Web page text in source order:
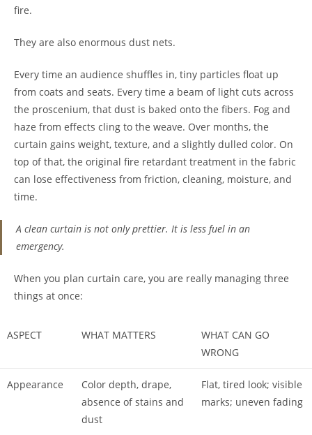
fire.
They are also enormous dust nets.
Every time an audience shuffles in, tiny particles float up
from coats and seats. Every time a beam of light cuts across
the proscenium, that dust is baked onto the fibers. Fog and
haze from effects cling to the weave. Over months, the
curtain gains weight, texture, and a slightly dulled color. On
top of that, the original fire retardant treatment in the fabric
can lose effectiveness from friction, cleaning, moisture, and
time.
A clean curtain is not only prettier. It is less fuel in an
emergency.
When you plan curtain care, you are really managing three
things at once:
ASPECT WHAT MATTERS
WHAT CAN GO
WRONG
Appearance
Color depth, drape,
absence of stains and
dust
Flat, tired look; visible
marks; uneven fading